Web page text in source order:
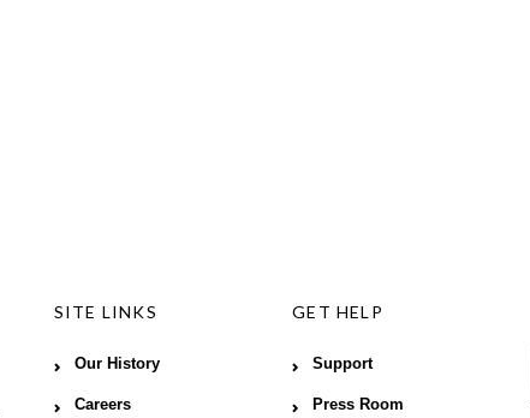
SITE LINKS
Our History
Careers
GET HELP
Support
Press Room